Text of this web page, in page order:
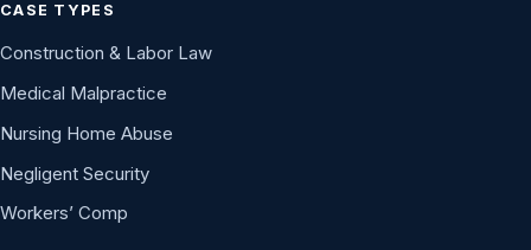
CASE TYPES
Construction & Labor Law
Medical Malpractice
Nursing Home Abuse
Negligent Security
Workers’ Comp